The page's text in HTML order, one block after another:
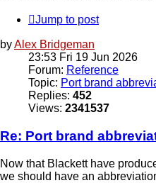
Jump to post
byAlex Bridgeman
23:53 Fri 19 Jun 2026
Forum: Reference
Topic: Port brand
Replies: 452
Views: 2341537
Re: Port brand
Now that Blackett have
we should have an